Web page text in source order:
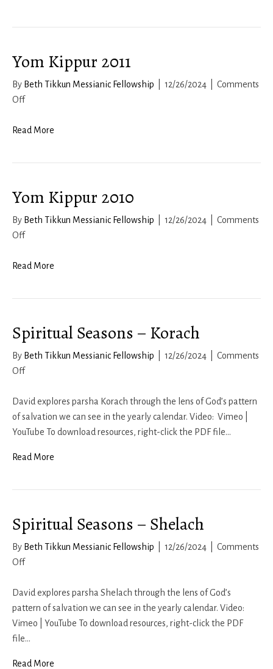
Yom Kippur 2011
By Beth Tikkun Messianic Fellowship 12/26/2024
Comments
Offon
Kippur
Read More
Yom Kippur 2010
By Beth Tikkun Messianic Fellowship 12/26/2024
Comments
Offon
Kippur
Read More
Spiritual Seasons – Korach
By Beth Tikkun Messianic Fellowship 12/26/2024
Comments
Offon
Seasons
–
Korach
David explores parsha Korach through the lens of God’s pattern
of salvation we can see in the yearly calendar. Video: Vimeo |
YouTube To download resources, right-click the PDF file…
Read More
Spiritual Seasons – Shelach
By Beth Tikkun Messianic Fellowship 12/26/2024
Comments
Offon
Seasons
–
Shelach
David explores parsha Shelach through the lens of God’s
pattern of salvation we can see in the yearly calendar. Video:
Vimeo | YouTube To download resources, right-click the PDF
file…
Read More